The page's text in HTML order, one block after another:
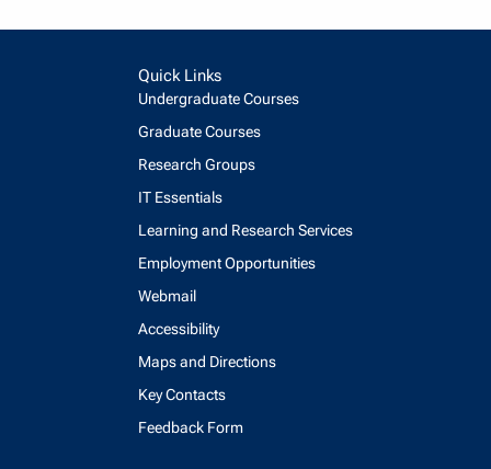
Quick Links
Undergraduate Courses
Graduate Courses
Research Groups
IT Essentials
Learning and Research Services
Employment Opportunities
Webmail
Accessibility
Maps and Directions
Key Contacts
Feedback Form